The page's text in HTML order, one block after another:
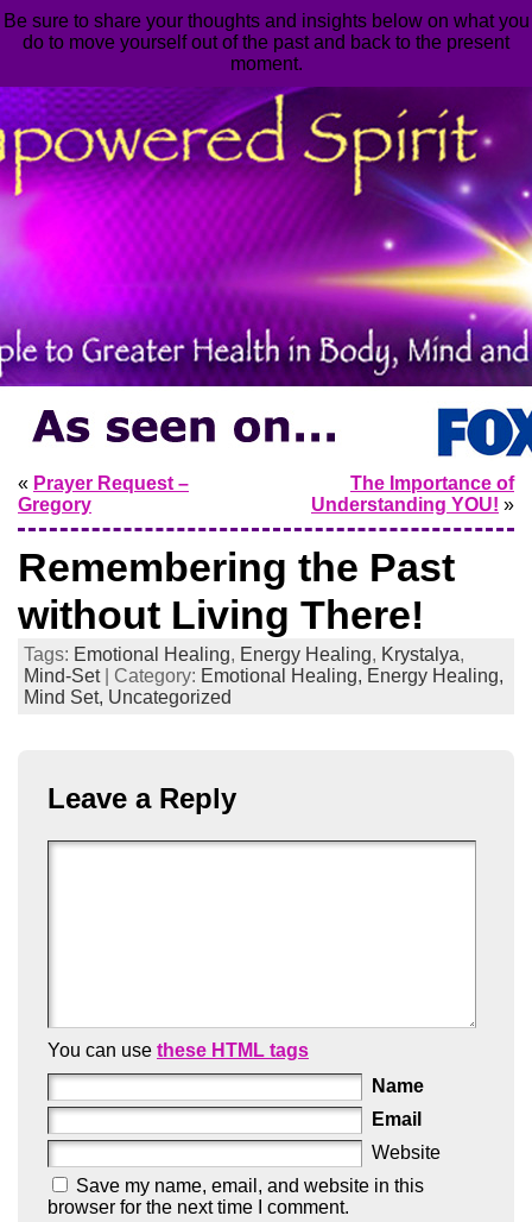
Be sure to share your thoughts and insights below on what you
do to move yourself out of the past and back to the present
moment.
« Prayer Request –
Gregory
The Importance of
Understanding YOU! »
Remembering the Past
without Living There!
Tags: Emotional Healing, Energy Healing, Krystalya,
Mind-Set| Category: Emotional Healing, Energy Healing,
Mind Set, Uncategorized
Leave a Reply
You can use these HTML tags
Name
Email
Website
Save my name, email, and website in this
browser for the next time I comment.